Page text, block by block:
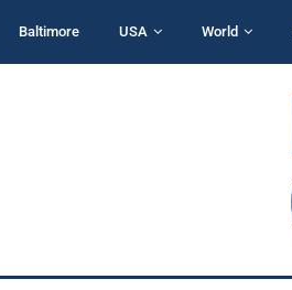
Baltimore USA World